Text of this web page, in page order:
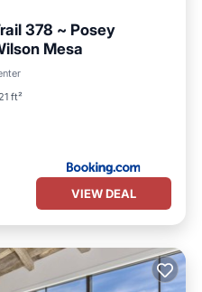
378 ~ Posey
Mesa
ft²
Child Friendly
VIEW DEAL